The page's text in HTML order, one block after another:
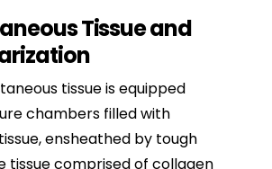
Tissue and
tissue is equipped
chambers filled with
ensheathed by tough
tissue comprised of collagen